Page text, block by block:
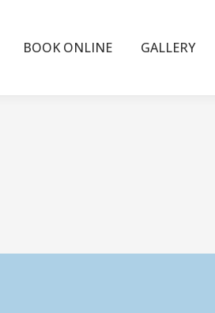
BOOK ONLINE GALLERY